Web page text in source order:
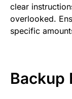
clear
overlooked.
specific
Backup